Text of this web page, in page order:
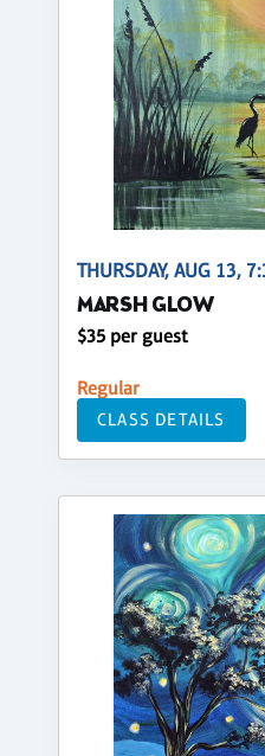
THURSDAY, AUG 13,
MARSH GLOW
$35 per guest
Regular
CLASS DETAILS